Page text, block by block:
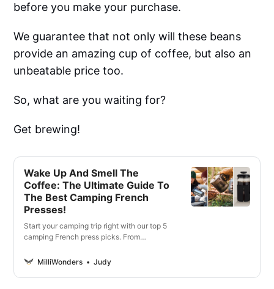
before you make your purchase.
We guarantee that not only will these beans
provide an amazing cup of coffee, but also an
unbeatable price too.
So, what are you waiting for?
Get brewing!
Wake Up And Smell The
Coffee: The Ultimate Guide To
The Best Camping French
Presses!
Start your camping trip right with our top 5
camping French press picks. From
easy-to-use options.
MilliWonders Judy